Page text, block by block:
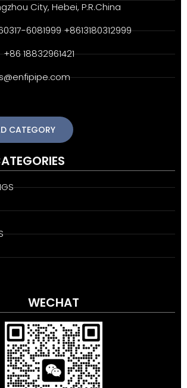
City, Hebei, P.R.China
6081999 +8613180312999
18832961421
CATEGORY
WECHAT